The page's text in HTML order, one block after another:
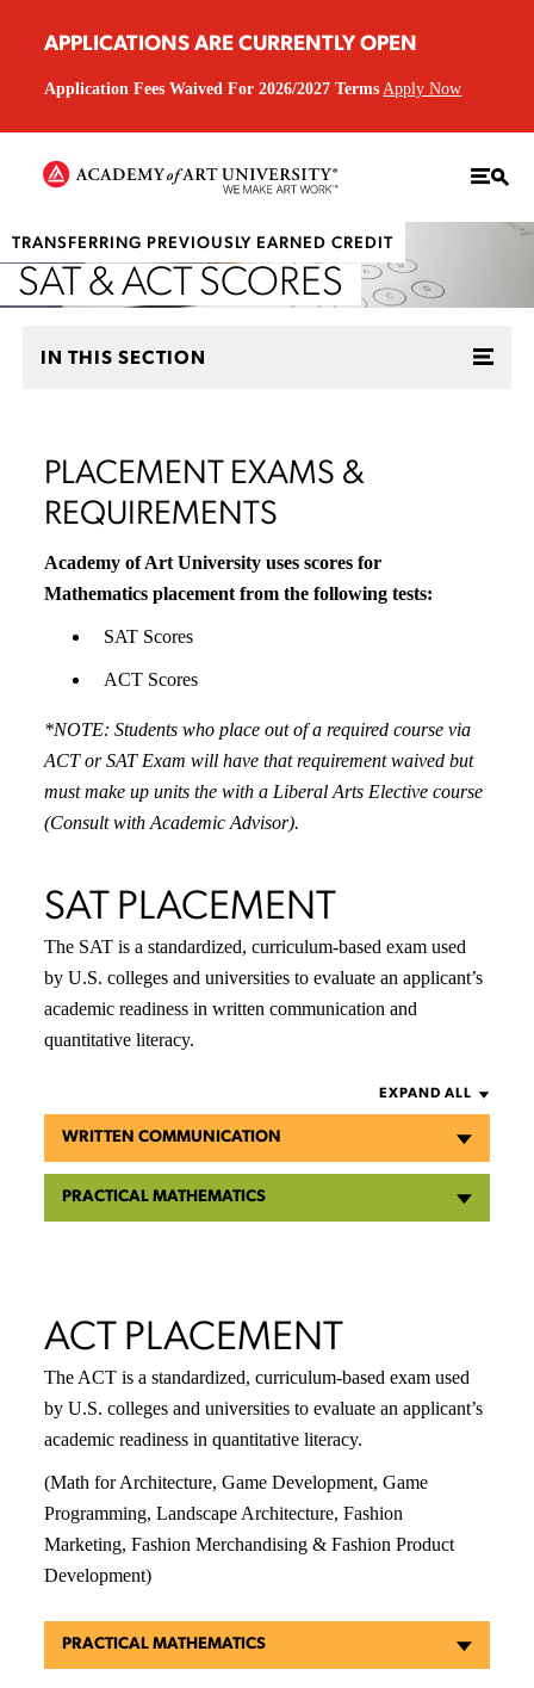
APPLICATIONS ARE CURRENTLY OPEN
Application Fees Waived For 2026/2027 Terms Apply Now
TRANSFERRING PREVIOUSLY EARNED CREDIT
SAT & ACT SCORES
IN THIS SECTION
PLACEMENT EXAMS &
REQUIREMENTS
Academy of Art University uses scores for
Mathematics placement from the following tests:
SAT Scores
ACT Scores
*NOTE: Students who place out of a required course via
ACT or SAT Exam will have that requirement waived but
must make up units the with a Liberal Arts Elective course
(Consult with Academic Advisor).
SAT PLACEMENT
The SAT is a standardized, curriculum-based exam used
by U.S. colleges and universities to evaluate an applicant’s
academic readiness in written communication and
quantitative literacy.
EXPAND ALL
WRITTEN COMMUNICATION
PRACTICAL MATHEMATICS
ACT PLACEMENT
The ACT is a standardized, curriculum-based exam used
by U.S. colleges and universities to evaluate an applicant’s
academic readiness in quantitative literacy.
(Math for Architecture, Game Development, Game
Programming, Landscape Architecture, Fashion
Marketing, Fashion Merchandising & Fashion Product
Development)
PRACTICAL MATHEMATICS